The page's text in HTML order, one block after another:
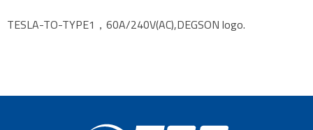
TESLA-TO-TYPE1，60A/240V(AC),DEGSON logo.